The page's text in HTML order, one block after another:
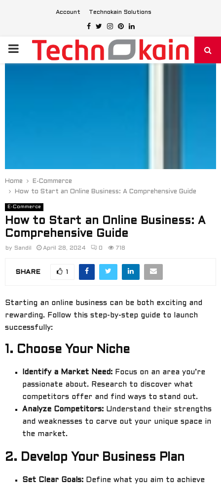
Account Technokain Solutions
Facebook
Twitter
Instagram
Pinterest
Linkedin
PRIMARY
Home
E-Commerce
How to Start an Online Business: A Comprehensive Guide
E-Commerce
How to Start an Online Business: A
Comprehensive Guide
by Sandil April 28, 2024 0 718
SHARE 1
Starting an online business can be both exciting and
rewarding. Follow this step-by-step guide to launch
successfully:
1. Choose Your Niche
Identify a Market Need: Focus on an area you’re
passionate about. Research to discover what
competitors offer and find ways to stand out.
Analyze Competitors: Understand their strengths
and weaknesses to carve out your unique space in
the market.
2. Develop Your Business Plan
Set Clear Goals: Define what you aim to achieve